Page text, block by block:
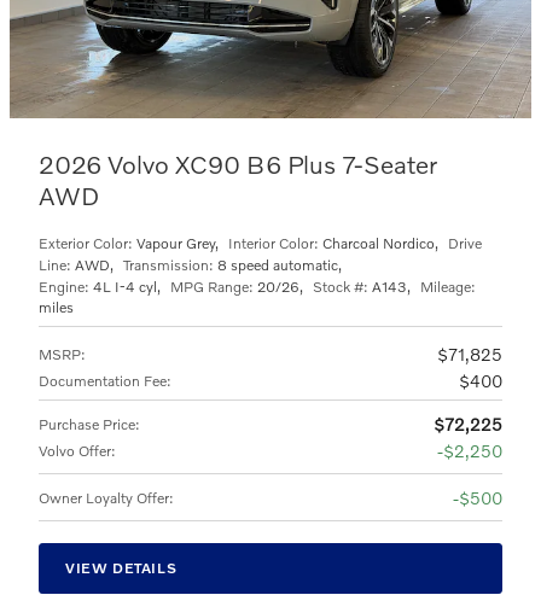
2026 Volvo XC90 B6 Plus 7-Seater
AWD
MSRP: $71,825
Documentation Fee: $400
Purchase Price: $72,225
Volvo Offer: $2,250
Owner Loyalty Offer: $500
VIEW DETAILS
Exterior Color: Vapour Grey, Interior Color: Charcoal Nordico,
Drive
Line: AWD, Transmission: 8 speed automatic,
Engine: 4L I-4 cyl, MPG Range: 20/26, Stock #: A143,
Mileage:
miles